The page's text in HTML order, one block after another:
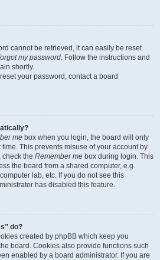
cannot be retrieved, it can easily be reset.
my password. Follow the instructions and
shortly.
your password, contact a board
me box when you login, the board will only
This prevents misuse of your account by
check the Remember me box during login. This
the board from a shared computer, e.g.
lab, etc. If you do not see this
has disabled this feature.
do?
created by phpBB which keep you
board. Cookies also provide functions such
enabled by a board administrator. If you are